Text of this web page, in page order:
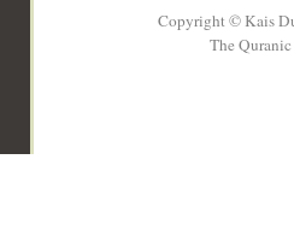
Copyright © Kais
The